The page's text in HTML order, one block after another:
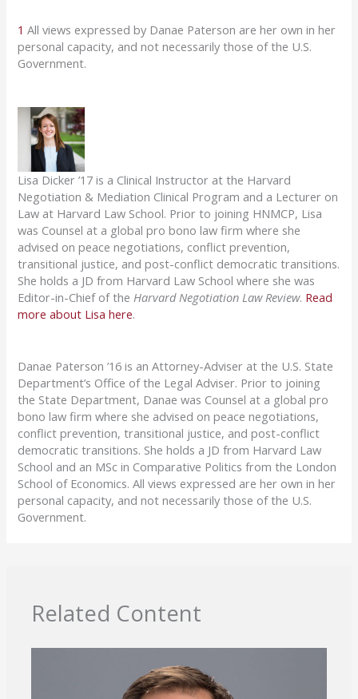
1 All views expressed by Danae Paterson are her own in her
personal capacity, and not necessarily those of the U.S.
Government.
Lisa Dicker ’17 is a Clinical Instructor at the Harvard
Negotiation & Mediation Clinical Program and a Lecturer on
Law at Harvard Law School. Prior to joining HNMCP, Lisa
was Counsel at a global pro bono law firm where she
advised on peace negotiations, conflict prevention,
transitional justice, and post-conflict democratic transitions.
She holds a JD from Harvard Law School where she was
Editor-in-Chief of the Harvard Negotiation Law Review. Read
more about Lisa here.
Danae Paterson ’16 is an Attorney-Adviser at the U.S. State
Department’s Office of the Legal Adviser. Prior to joining
the State Department, Danae was Counsel at a global pro
bono law firm where she advised on peace negotiations,
conflict prevention, transitional justice, and post-conflict
democratic transitions. She holds a JD from Harvard Law
School and an MSc in Comparative Politics from the London
School of Economics. All views expressed are her own in her
personal capacity, and not necessarily those of the U.S.
Government.
Related Content